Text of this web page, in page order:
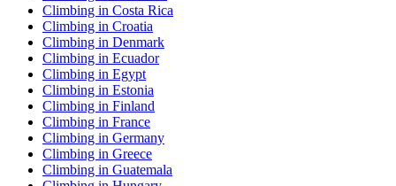
Climbing in Costa Rica
Climbing in Croatia
Climbing in Denmark
Climbing in Ecuador
Climbing in Egypt
Climbing in Estonia
Climbing in Finland
Climbing in France
Climbing in Germany
Climbing in Greece
Climbing in Guatemala